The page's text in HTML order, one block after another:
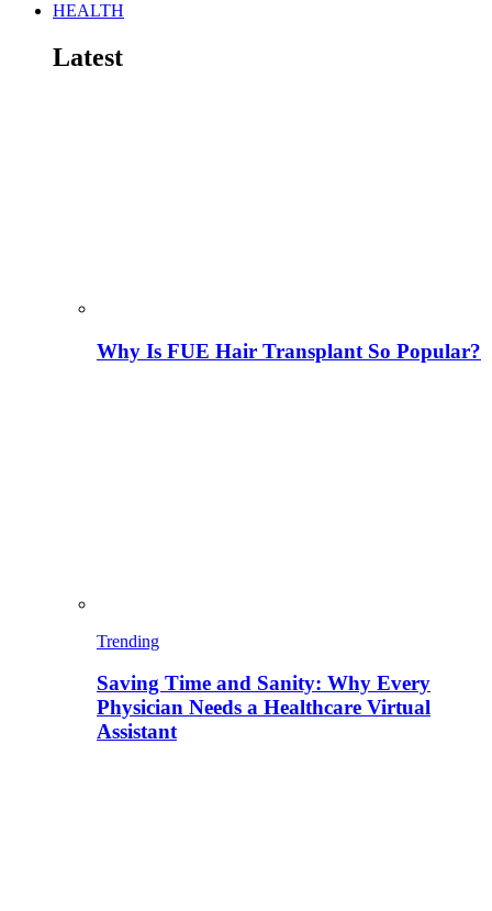
HEALTH
Latest
Why Is FUE Hair Transplant So Popular?
Trending
Saving Time and Sanity: Why Every
Physician Needs a Healthcare Virtual
Assistant